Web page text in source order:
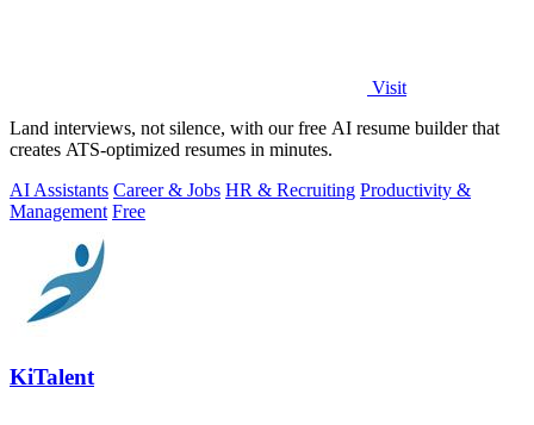
Visit
Land interviews, not silence, with our free AI resume builder that
creates ATS-optimized resumes in minutes.
AI Assistants Career & Jobs HR & Recruiting Productivity &
Management Free
KiTalent